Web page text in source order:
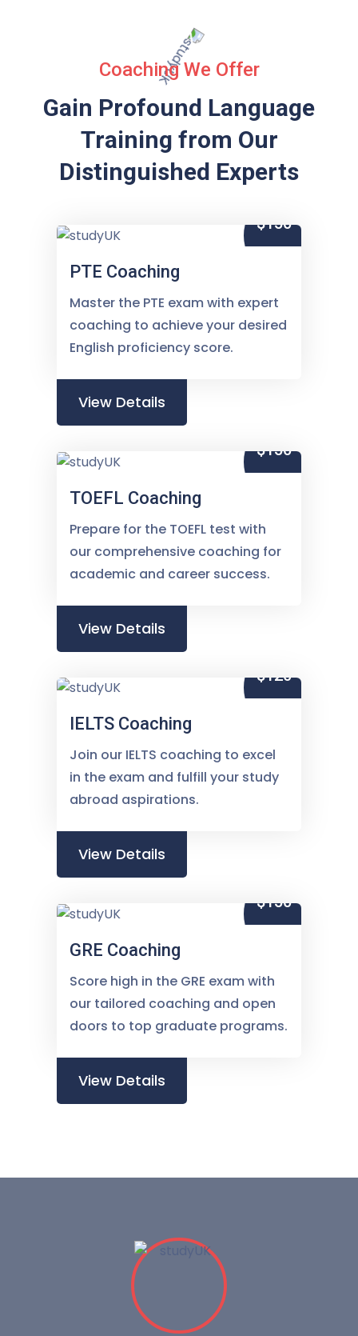
Coaching We Offer
Gain Profound Language
Training from Our
Distinguished Experts
$150
PTE Coaching
Master the PTE exam with expert
coaching to achieve your desired
English proficiency score.
View Details
$150
TOEFL Coaching
Prepare for the TOEFL test with
our comprehensive coaching for
academic and career success.
View Details
$120
IELTS Coaching
Join our IELTS coaching to excel
in the exam and fulfill your study
abroad aspirations.
View Details
$150
GRE Coaching
Score high in the GRE exam with
our tailored coaching and open
doors to top graduate programs.
View Details